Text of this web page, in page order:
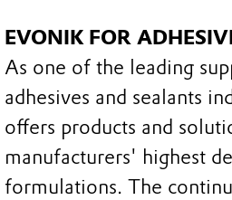
EVONIK FOR
As one of the leading
adhesives and sealants
offers products and
manufacturers' highest
formulations. The